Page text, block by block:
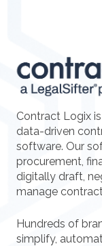
Contract Logix
data-driven
software. Our
procurement,
digitally draft,
manage
Hundreds of
simplify,